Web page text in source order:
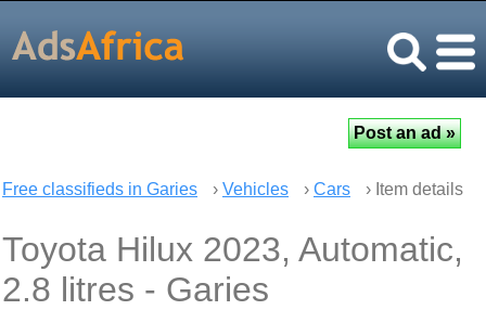
Free classifieds in Garies › Vehicles › Cars › Item details
Toyota Hilux 2023, Automatic,
2.8 litres - Garies